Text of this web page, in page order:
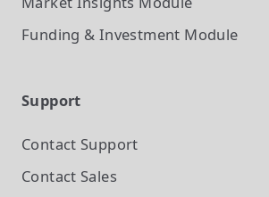
Funding & Investment Module
Support
Contact Support
Contact Sales